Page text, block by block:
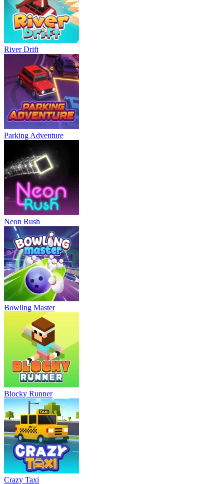
River Drift
Parking Adventure
Neon Rush
Bowling Master
Blocky Runner
Crazy Taxi